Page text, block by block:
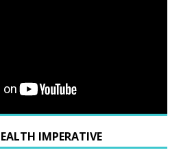
IMPERATIVE